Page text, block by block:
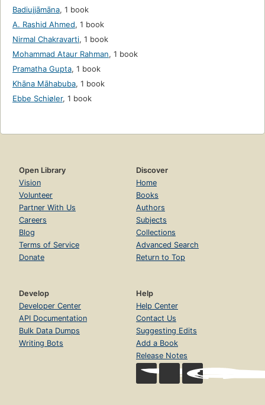
Badiujjāmāna, 1 book
A. Rashid Ahmed, 1 book
Nirmal Chakravarti, 1 book
Mohammad Ataur Rahman, 1 book
Pramatha Gupta, 1 book
Khāna Māhabuba, 1 book
Ebbe Schiøler, 1 book
Open Library
Vision
Volunteer
Partner With Us
Careers
Blog
Terms of Service
Donate
Discover
Home
Books
Authors
Subjects
Collections
Advanced Search
Return to Top
Develop
Developer Center
API Documentation
Bulk Data Dumps
Writing Bots
Help
Help Center
Contact Us
Suggesting Edits
Add a Book
Release Notes